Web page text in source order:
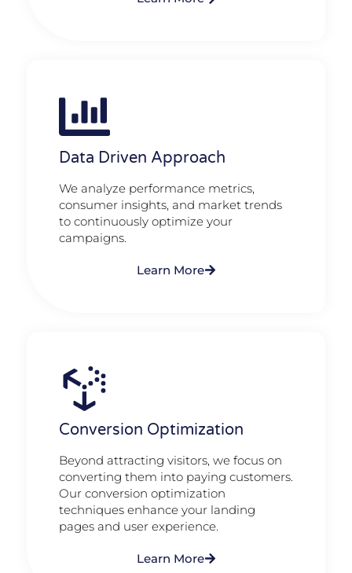
Data Driven Approach
We analyze performance metrics,
consumer insights, and market trends
to continuously optimize your
campaigns.
Learn More
Conversion Optimization
Beyond attracting visitors, we focus on
converting them into paying customers.
Our conversion optimization
techniques enhance your landing
pages and user experience.
Learn More